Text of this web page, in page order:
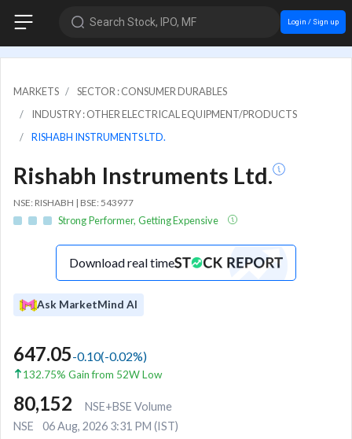
Search Stock, IPO, MF Login / Sign up
MARKETS
SECTOR : CONSUMER DURABLES
INDUSTRY : OTHER ELECTRICAL EQUIPMENT/PRODUCTS
RISHABH INSTRUMENTS LTD.
Rishabh Instruments Ltd.
NSE: RISHABH | BSE: 543977
Strong Performer, Getting Expensive
Download real time
Ask MarketMind AI
647.05-0.10(-0.02%)
132.75% Gain from 52W Low
80,152
NSE+BSE Volume
NSE
06 Aug, 2026 3:31 PM (IST)